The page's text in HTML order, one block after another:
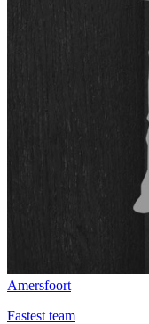
Amersfoort
Fastest team